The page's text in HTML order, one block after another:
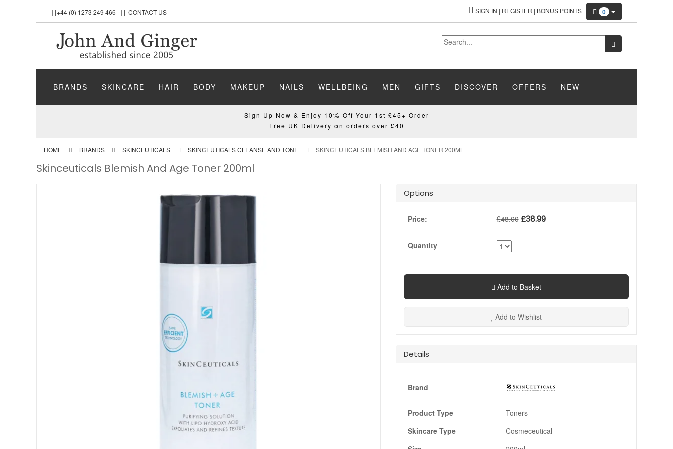
+44 (0) 1273 249 466 CONTACT US SIGN IN | REGISTER | BONUS POINTS 0
BRANDS SKINCARE HAIR BODY MAKEUP NAILS WELLBEING MEN GIFTS DISCOVER OFFERS NEW
Sign Up Now & Enjoy 10% Off Your 1st £45+ Order
Free UK Delivery on orders over £40
HOME BRANDS SKINCEUTICALS SKINCEUTICALS CLEANSE AND TONE SKINCEUTICALS BLEMISH AND AGE TONER 200ML
Skinceuticals Blemish And Age Toner 200ml
Options
Price: £48.00 £38.99
Quantity
Add to Basket
Add to Wishlist
Details
Brand
Product Type
Toners
Skincare Type
Cosmeceutical